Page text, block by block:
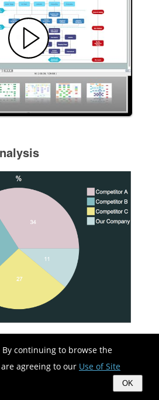
By continuing to browse the
agreeing to our Use of Site
OK